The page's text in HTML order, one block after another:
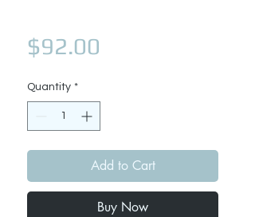
$92.00
Quantity *
Add to Cart
Buy Now